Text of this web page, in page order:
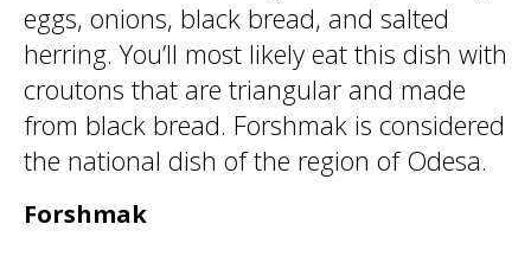
eggs, onions, black bread, and salted
herring. You’ll most likely eat this dish with
croutons that are triangular and made
from black bread. Forshmak is considered
the national dish of the region of Odesa.
Forshmak